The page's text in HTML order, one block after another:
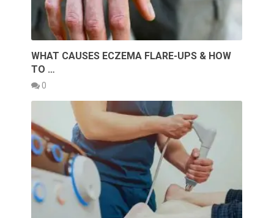
WHAT CAUSES ECZEMA FLARE-UPS & HOW
TO …
0